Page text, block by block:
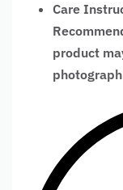
Care
product